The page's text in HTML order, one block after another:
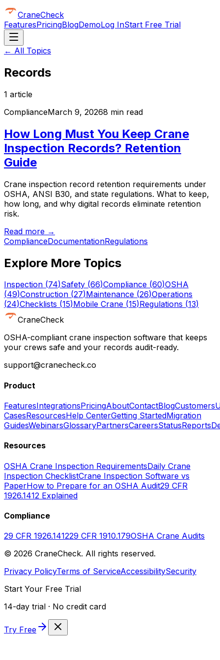
CraneCheck
FeaturesPricingBlogDemoLog InStart Free Trial
← All Topics
Records
1 article
ComplianceMarch 9, 20268 min read
How Long Must You Keep Crane
Inspection Records? Retention
Guide
Crane inspection record retention requirements under
OSHA, ANSI B30, and state regulations. What to keep,
how long, and why digital records eliminate retention
risk.
Read more →
ComplianceDocumentationRegulations
Explore More Topics
Inspection (74)Safety (66)Compliance (60)OSHA
(49)Construction (27)Maintenance (26)Operations
(24)Checklists (15)Mobile Crane (15)Regulations (13)
CraneCheck
OSHA-compliant crane inspection software that keeps
your crews safe and your records audit-ready.
support@cranecheck.co
Product
FeaturesIntegrationsPricingAboutContactBlogCustomers
CasesResourcesHelp CenterGetting StartedMigration
GuidesWebinarsGlossaryPartnersCareersStatusReports
Resources
OSHA Crane Inspection RequirementsDaily Crane
Inspection ChecklistCrane Inspection Software vs
PaperHow to Prepare for an OSHA Audit29 CFR
1926.1412 Explained
Compliance
29 CFR 1926.141229 CFR 1910.179OSHA Crane Audits
© 2026 CraneCheck. All rights reserved.
Privacy PolicyTerms of ServiceAccessibilitySecurity
Start Your Free Trial
14-day trial · No credit card
Try Free